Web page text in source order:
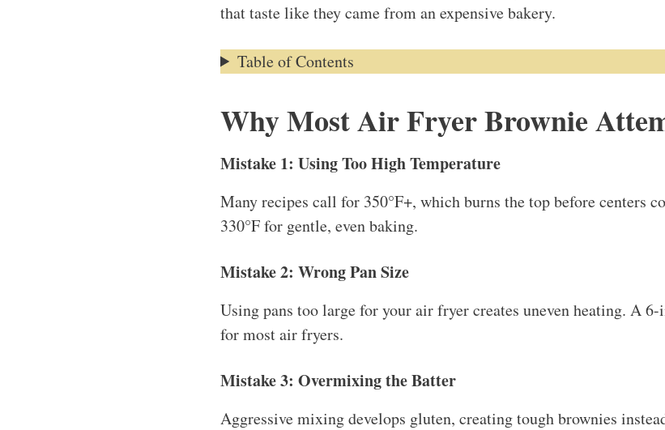
that taste like they came from an expensive bakery.
Table of Contents
Why Most Air Fryer Brownie
Mistake 1: Using Too High Temperature
Many recipes call for 350°F+, which burns the top before centers
330°F for gentle, even baking.
Mistake 2: Wrong Pan Size
Using pans too large for your air fryer creates uneven heating. A
for most air fryers.
Mistake 3: Overmixing the Batter
Aggressive mixing develops gluten, creating tough brownies